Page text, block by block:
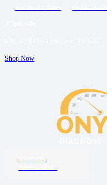
Shop Now